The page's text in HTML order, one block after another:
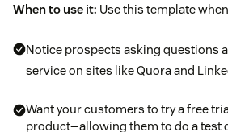
When to use it: Use this template
Notice prospects asking questions
service on sites like Quora and
Want your customers to try a free
product—allowing them to do a test